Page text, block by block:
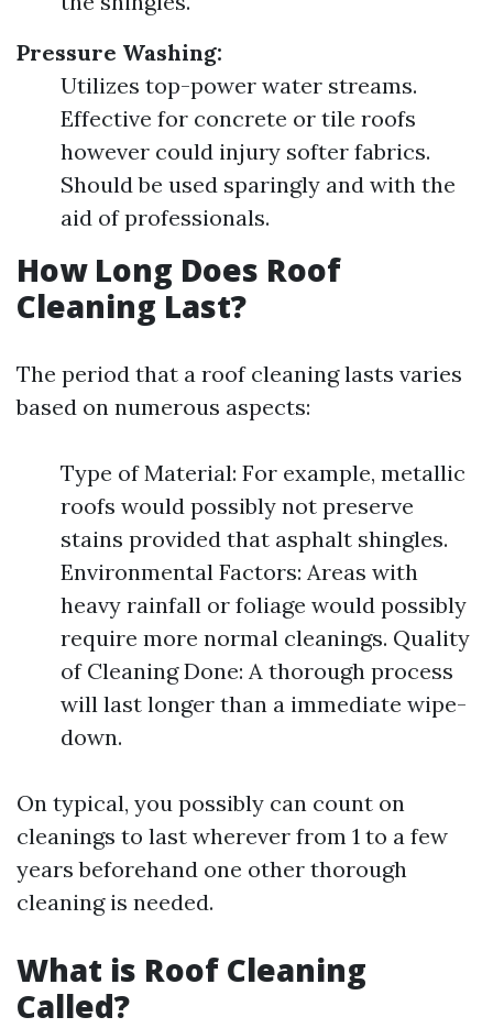
Pressure Washing:
Utilizes top-power water streams.
Effective for concrete or tile roofs
however could injury softer fabrics.
Should be used sparingly and with the
aid of professionals.
How Long Does Roof
Cleaning Last?
The period that a roof cleaning lasts varies
based on numerous aspects:
Type of Material: For example, metallic
roofs would possibly not preserve
stains provided that asphalt shingles.
Environmental Factors: Areas with
heavy rainfall or foliage would possibly
require more normal cleanings. Quality
of Cleaning Done: A thorough process
will last longer than a immediate wipe-
down.
On typical, you possibly can count on
cleanings to last wherever from 1 to a few
years beforehand one other thorough
cleaning is needed.
What is Roof Cleaning
Called?